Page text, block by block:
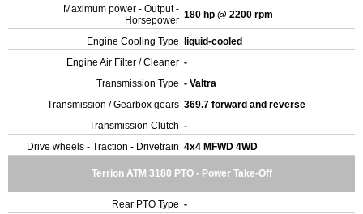
Maximum power - Output -
Horsepower 180 hp @ 2200 rpm
Engine Cooling Type
liquid-cooled
Engine Air Filter / Cleaner -
Transmission Type - Valtra
Transmission / Gearbox gears 369.7 forward and reverse
Transmission Clutch -
Drive wheels - Traction - Drivetrain 4x4 MFWD 4WD
Terrion ATM 3180 PTO - Power Take-Off
Rear PTO Type -